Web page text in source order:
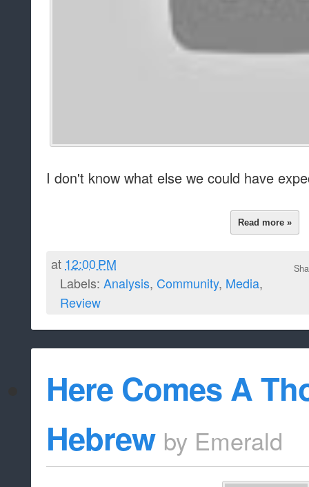
I don't know what else we could have
Read more »
at 12:00 PM
Labels: Analysis, Community, Media,
Review
Here Comes A
Hebrew by Emerald